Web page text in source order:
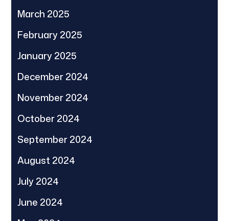
March 2025
February 2025
January 2025
December 2024
November 2024
October 2024
September 2024
August 2024
July 2024
June 2024